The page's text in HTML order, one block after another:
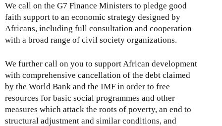
We call on the G7 Finance Ministers to pledge good
faith support to an economic strategy designed by
Africans, including full consultation and cooperation
with a broad range of civil society organizations.
We further call on you to support African development
with comprehensive cancellation of the debt claimed
by the World Bank and the IMF in order to free
resources for basic social programmes and other
measures which attack the roots of poverty, an end to
structural adjustment and similar conditions, and